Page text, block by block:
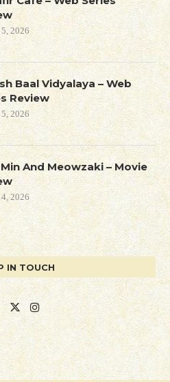
2026
Baal Vidyalaya – Web
Review
2026
And Meowzaki – Movie
2026
IN TOUCH